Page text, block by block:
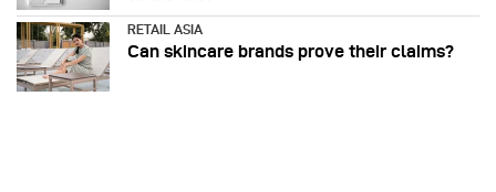
RETAIL ASIA
Can skincare brands prove their claims?